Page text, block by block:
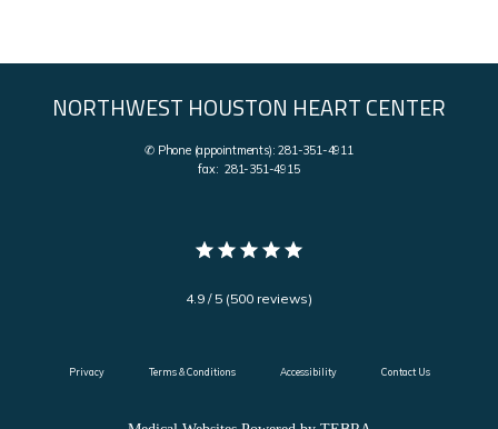
NORTHWEST HOUSTON HEART CENTER
✆ Phone (appointments): 281-351-4911
fax: 281-351-4915
4.9 / 5 (500 reviews)
Privacy Terms & Conditions Accessibility Contact Us